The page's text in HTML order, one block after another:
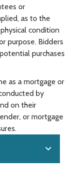
or
as to the
condition
purpose. Bidders
purchases
as a mortgage or
by
on their
or mortgage
expand_more